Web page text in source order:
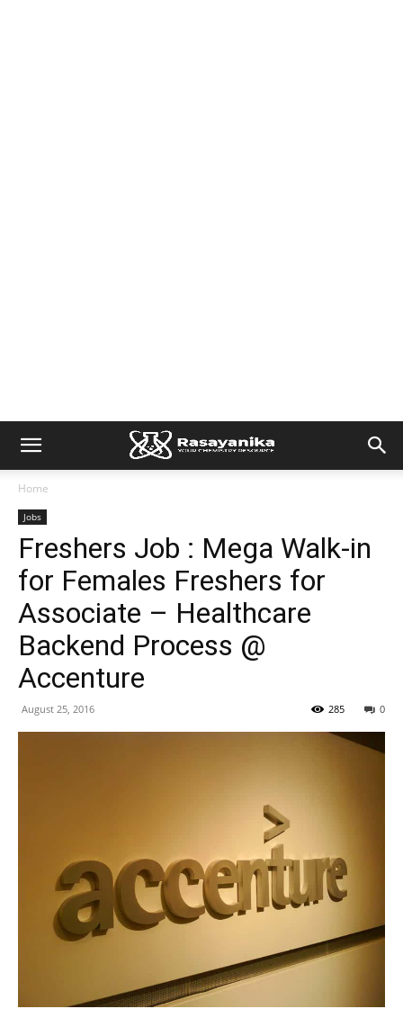
Home
Jobs
Freshers Job : Mega Walk-in
for Females Freshers for
Associate – Healthcare
Backend Process @
Accenture
August 25, 2016 0
285